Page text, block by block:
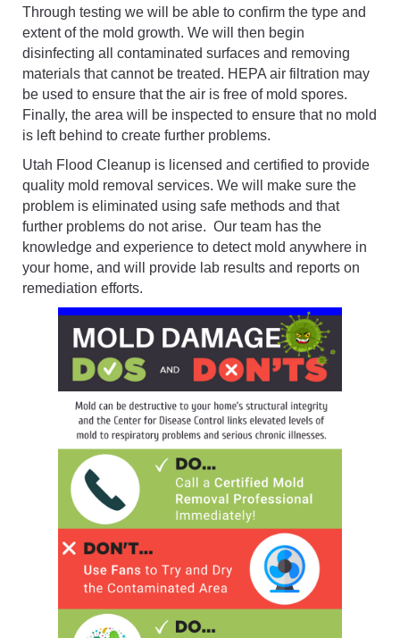
Through testing we will be able to confirm the type and
extent of the mold growth. We will then begin
disinfecting all contaminated surfaces and removing
materials that cannot be treated. HEPA air filtration may
be used to ensure that the air is free of mold spores.
Finally, the area will be inspected to ensure that no mold
is left behind to create further problems.
Utah Flood Cleanup is licensed and certified to provide
quality mold removal services. We will make sure the
problem is eliminated using safe methods and that
further problems do not arise. Our team has the
knowledge and experience to detect mold anywhere in
your home, and will provide lab results and reports on
remediation efforts.